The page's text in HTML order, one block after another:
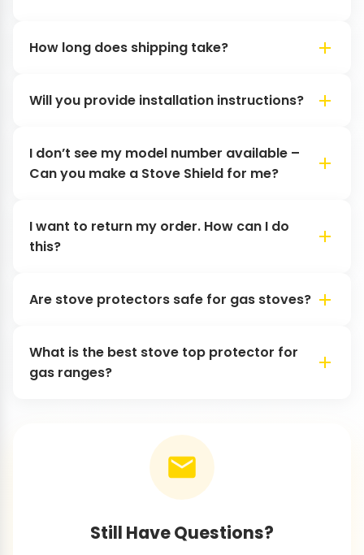
How long does shipping take?
Will you provide installation instructions?
I don’t see my model number available –
Can you make a Stove Shield for me?
I want to return my order. How can I do
this?
Are stove protectors safe for gas stoves?
What is the best stove top protector for
gas ranges?
Still Have Questions?